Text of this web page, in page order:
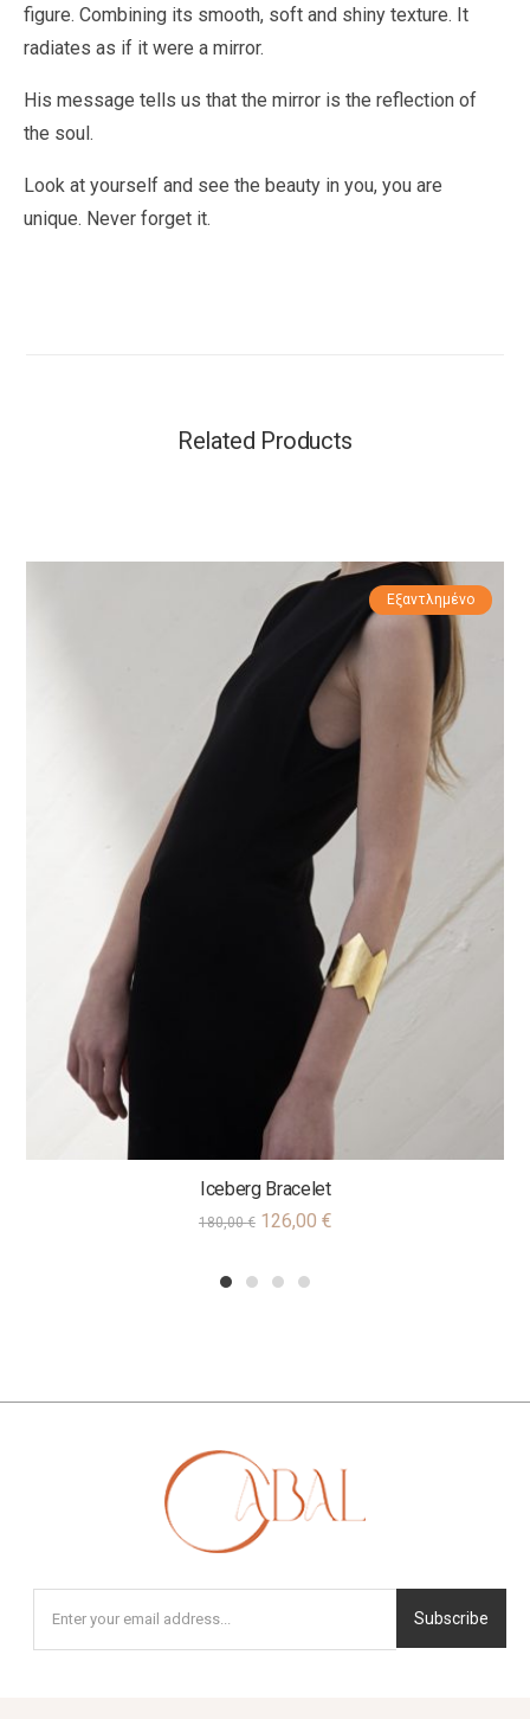
figure. Combining its smooth, soft and shiny texture. It
radiates as if it were a mirror.
His message tells us that the mirror is the reflection of
the soul.
Look at yourself and see the beauty in you, you are
unique. Never forget it.
Related Products
Εξαντλημένο
Iceberg Bracelet
180,00€ 126,00 €
Subscribe